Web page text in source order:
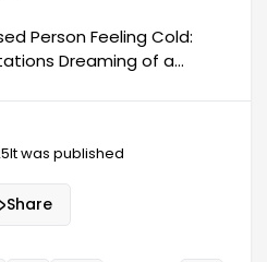
Person Feeling Cold:
Dreaming of a
for those who are still
of our
many emotions and
the dead, in
memory of lost loved
of emotional
It was published
Share